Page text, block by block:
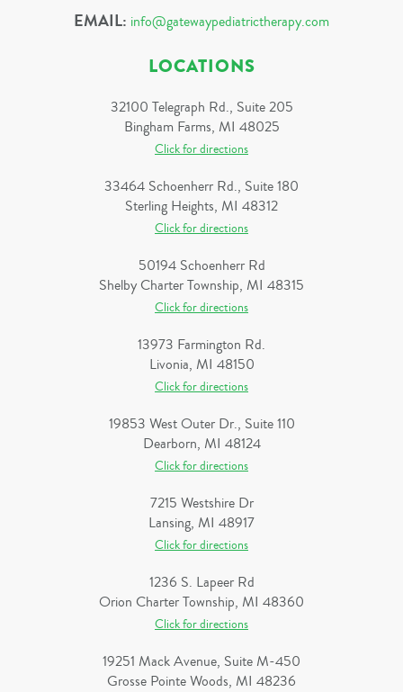
EMAIL: info@gatewaypediatrictherapy.com
LOCATIONS
32100 Telegraph Rd., Suite 205
Bingham Farms, MI 48025
Click for directions
33464 Schoenherr Rd., Suite 180
Sterling Heights, MI 48312
Click for directions
50194 Schoenherr Rd
Shelby Charter Township, MI 48315
Click for directions
13973 Farmington Rd.
Livonia, MI 48150
Click for directions
19853 West Outer Dr., Suite 110
Dearborn, MI 48124
Click for directions
7215 Westshire Dr
Lansing, MI 48917
Click for directions
1236 S. Lapeer Rd
Orion Charter Township, MI 48360
Click for directions
19251 Mack Avenue, Suite M-450
Grosse Pointe Woods, MI 48236